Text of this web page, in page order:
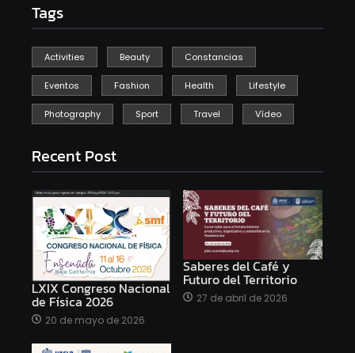
Tags
Activities Beauty Constancias
Eventos Fashion Health Lifestyle
Photography Sport Travel Vídeo
Recent Post
LXIX Congreso Nacional
de Física 2026
20 de mayo de 2026
Saberes del Café y
Futuro del Territorio
27 de abril de 2026